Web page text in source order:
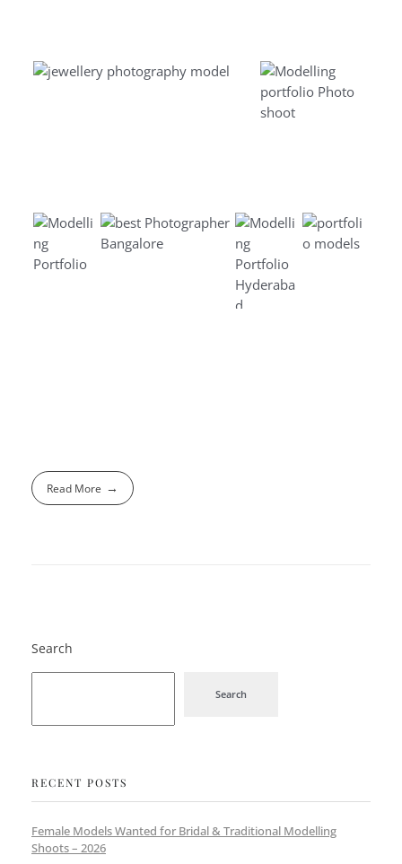
Read More
Search
Search
RECENT POSTS
Female Models Wanted for Bridal & Traditional Modelling
Shoots – 2026